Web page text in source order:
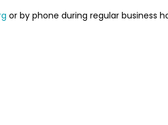
or by phone during regular business